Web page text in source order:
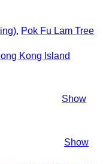
, Pok Fu Lam Tree
Kong Island
Show
Show